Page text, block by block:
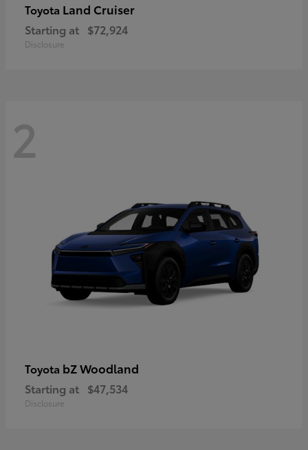
Toyota Land Cruiser
Starting at $72,924
Disclosure
2
Toyota bZ Woodland
Starting at $47,534
Disclosure